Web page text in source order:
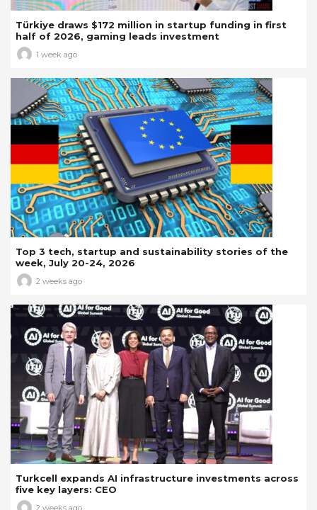
Türkiye draws $172 million in startup funding in first
half of 2026, gaming leads investment
1 week ago
Top 3 tech, startup and sustainability stories of the
week, July 20-24, 2026
2 weeks ago
Turkcell expands AI infrastructure investments across
five key layers: CEO
2 weeks ago